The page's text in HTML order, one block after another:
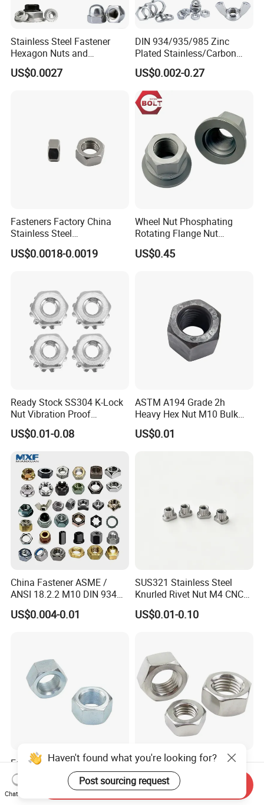
Stainless Steel Fastener
Hexagon Nuts and
Bolts/Hex Flange Nylon
Lock Nuts /Hex Bolts and
US$0.0027
DIN 934/935/985 Zinc
Plated Stainless/Carbon
Steel T Type/Nylon
Insert/Hexagon
Flange/Square/Round/Win
g/Dome/Acorn/Spring/Rive
t Nut for Bolt Industrial
US$0.002-0.27
Fasteners Factory China
Stainless Steel
Hardware/Industrial/Hex/Lo
ck/Cap/Slotted Nut
US$0.0018-0.0019
Wheel Nut Phosphating
Rotating Flange Nut
M22*1.5 Specialized
Factory Production
US$0.45
Ready Stock SS304 K-Lock
Nut Vibration Proof
Assembly Hardware Nuts
Fasteners
US$0.01-0.08
ASTM A194 Grade 2h
Heavy Hex Nut M10 Bulk
Supply Heavy Nut for Global
Engineering Contractors
US$0.01
China Fastener ASME /
ANSI 18.2.2 M10 DIN 934
Brass Carbon Stainless
Steel Bolt Ss Nut M12
US$0.004-0.01
SUS321 Stainless Steel
Knurled Rivet Nut M4 CNC
Turning Non-Standard
Fastener
US$0.01-0.10
Factory DIN934 Carbon
Steel Zinc Plated Black
Oxide Yellow Hex
Hexagonal Nut
US$0.03-0.30
High Quality Fastener
DIN934 Hexagonal Nut
SS304 SS316 Stainless
Steel Hex Nut
US$0.005-0.01
Haven't found what you're looking for?
Post sourcing request
Chat Now
Send Inquiry